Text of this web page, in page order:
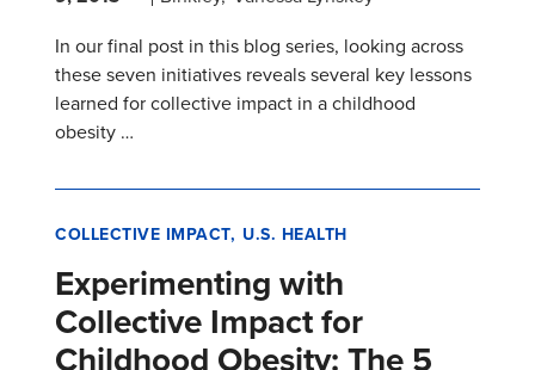
In our final post in this blog series, looking across
these seven initiatives reveals several key lessons
learned for collective impact in a childhood
obesity …
COLLECTIVE IMPACT U.S. HEALTH
Experimenting with
Collective Impact for
Childhood Obesity: The 5